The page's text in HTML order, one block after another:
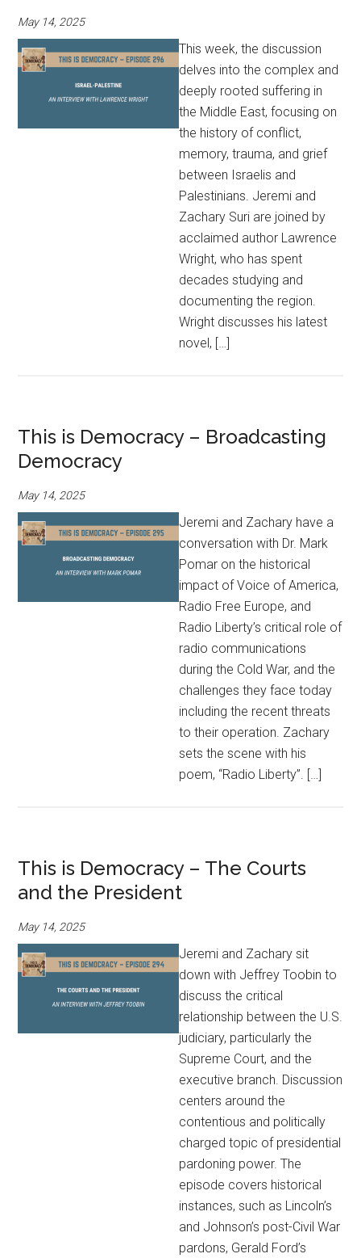
May 14, 2025
This week, the discussion
delves into the complex and
deeply rooted suffering in
the Middle East, focusing on
the history of conflict,
memory, trauma, and grief
between Israelis and
Palestinians. Jeremi and
Zachary Suri are joined by
acclaimed author Lawrence
Wright, who has spent
decades studying and
documenting the region.
Wright discusses his latest
novel, […]
This is Democracy – Broadcasting
Democracy
May 14, 2025
Jeremi and Zachary have a
conversation with Dr. Mark
Pomar on the historical
impact of Voice of America,
Radio Free Europe, and
Radio Liberty’s critical role of
radio communications
during the Cold War, and the
challenges they face today
including the recent threats
to their operation. Zachary
sets the scene with his
poem, “Radio Liberty”. […]
This is Democracy – The Courts
and the President
May 14, 2025
Jeremi and Zachary sit
down with Jeffrey Toobin to
discuss the critical
relationship between the U.S.
judiciary, particularly the
Supreme Court, and the
executive branch. Discussion
centers around the
contentious and politically
charged topic of presidential
pardoning power. The
episode covers historical
instances, such as Lincoln’s
and Johnson’s post-Civil War
pardons, Gerald Ford’s